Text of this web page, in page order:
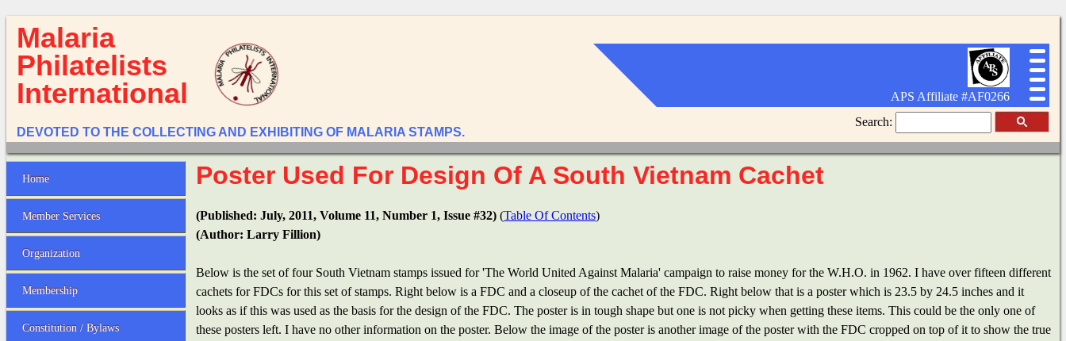
Malaria
Philatelists
International
APS Affiliate #AF0266
Search:
DEVOTED TO THE COLLECTING AND EXHIBITING OF MALARIA STAMPS.
Poster Used For Design Of A South Vietnam Cachet
(Published: July, 2011, Volume 11, Number 1, Issue #32) (Table Of Contents)
(Author: Larry Fillion)
Below is the set of four South Vietnam stamps issued for 'The World United Against Malaria' campaign to raise money for the W.H.O. in 1962. I have over fifteen different
cachets for FDCs for this set of stamps. Right below is a FDC and a closeup of the cachet of the FDC. Right below that is a poster which is 23.5 by 24.5 inches and it
looks as if this was used as the basis for the design of the FDC. The poster is in tough shape but one is not picky when getting these items. This could be the only one of
these posters left. I have no other information on the poster. Below the image of the poster is another image of the poster with the FDC cropped on top of it to show the true
Home
Member Services
Organization
Membership
Constitution / Bylaws